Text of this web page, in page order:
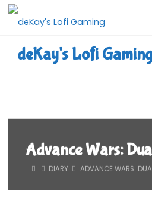
Skip
deKay's Lofi Gaming
Advance Wars:
HOMEDIARY ADVANCE WARS: